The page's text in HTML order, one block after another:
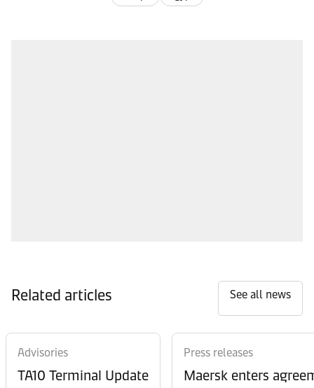
Related articles See all news
Advisories
TA10 Terminal Update
Press releases
Maersk enters